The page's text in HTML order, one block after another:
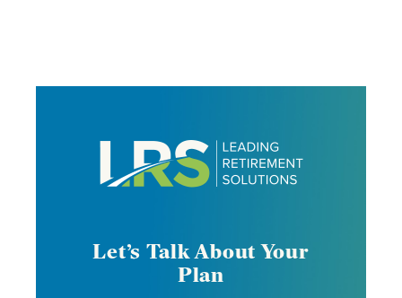
Let’s Talk About Your
Plan